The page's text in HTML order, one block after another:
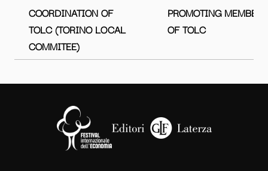
COORDINATION OF
TOLC (TORINO LOCAL
COMMITEE)
PROMOTING MEMBERS
OF TOLC